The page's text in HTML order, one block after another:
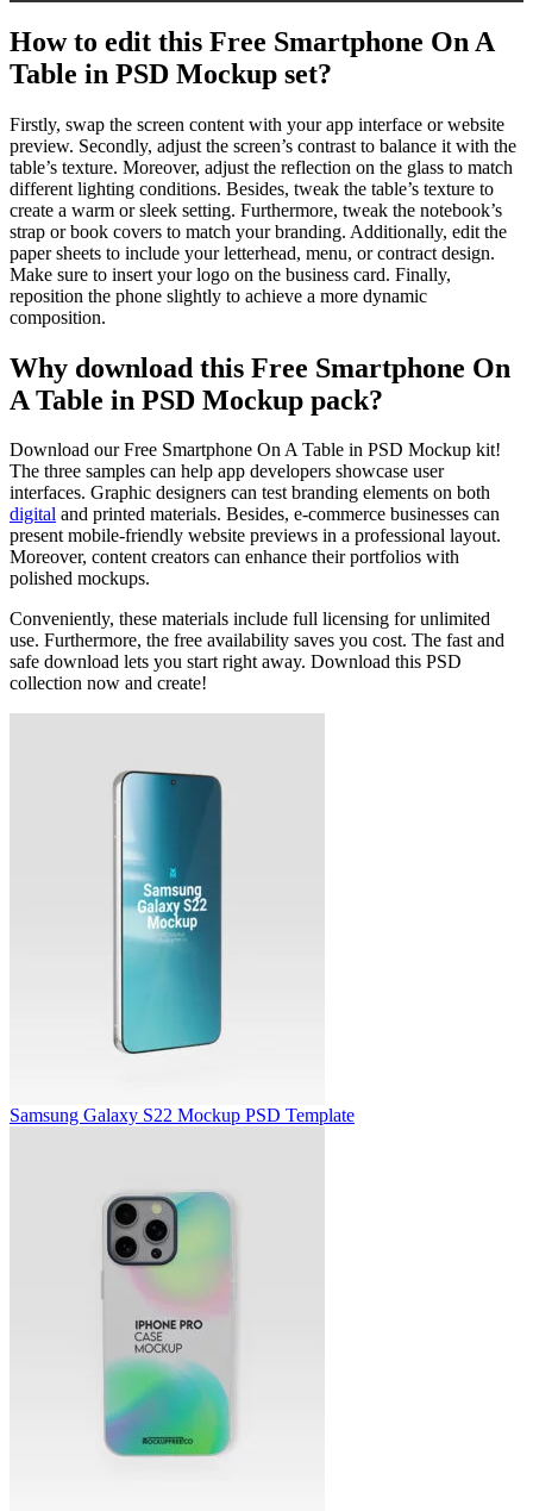
How to edit this Free Smartphone On A
Table in PSD Mockup set?
Firstly, swap the screen content with your app interface or website
preview. Secondly, adjust the screen’s contrast to balance it with the
table’s texture. Moreover, adjust the reflection on the glass to match
different lighting conditions. Besides, tweak the table’s texture to
create a warm or sleek setting. Furthermore, tweak the notebook’s
strap or book covers to match your branding. Additionally, edit the
paper sheets to include your letterhead, menu, or contract design.
Make sure to insert your logo on the business card. Finally,
reposition the phone slightly to achieve a more dynamic
composition.
Why download this Free Smartphone On
A Table in PSD Mockup pack?
Download our Free Smartphone On A Table in PSD Mockup kit!
The three samples can help app developers showcase user
interfaces. Graphic designers can test branding elements on both
digital and printed materials. Besides, e-commerce businesses can
present mobile-friendly website previews in a professional layout.
Moreover, content creators can enhance their portfolios with
polished mockups.
Conveniently, these materials include full licensing for unlimited
use. Furthermore, the free availability saves you cost. The fast and
safe download lets you start right away. Download this PSD
collection now and create!
Samsung Galaxy S22 Mockup PSD Template